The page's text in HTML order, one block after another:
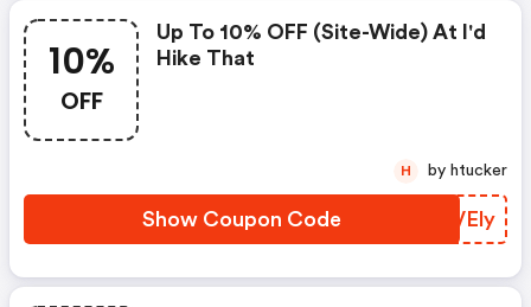
10%
OFF
Up To 10% OFF (site-Wide) At I'd
Hike That
Show Coupon Code DIVEly
H by htucker